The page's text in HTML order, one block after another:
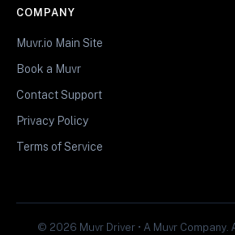
COMPANY
Muvr.io Main Site
Book a Muvr
Contact Support
Privacy Policy
Terms of Service
© 2026 Muvr Driver • A Muvr Company.